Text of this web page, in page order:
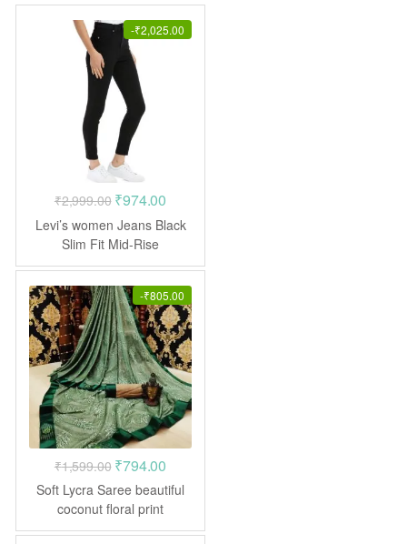
-₹2,025.00
₹2,999.00 Original
price
was:
₹2,999.00.
₹974.00
price
₹974.00.
Levi’s women Jeans Black
Slim Fit Mid-Rise
Stretchable
-₹805.00
₹1,599.00 Original
price
was:
₹1,599.00.
₹794.00
price
₹794.00.
Soft Lycra Saree beautiful
coconut floral print